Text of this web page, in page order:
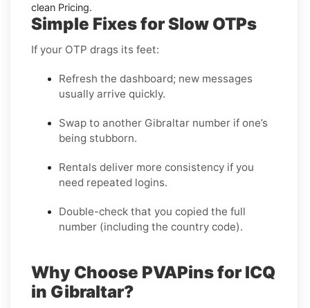
clean Pricing.
Simple Fixes for Slow OTPs
If your OTP drags its feet:
Refresh the dashboard; new messages
usually arrive quickly.
Swap to another Gibraltar number if one’s
being stubborn.
Rentals deliver more consistency if you
need repeated logins.
Double-check that you copied the full
number (including the country code).
Why Choose PVAPins for ICQ
in Gibraltar?